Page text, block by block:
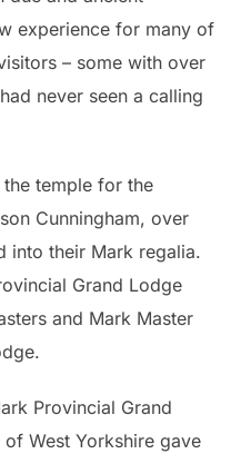
experience for many of
– some with over
never seen a calling
temple for the
Cunningham, over
into their Mark regalia.
Grand Lodge
and Mark Master
Provincial Grand
West Yorkshire gave